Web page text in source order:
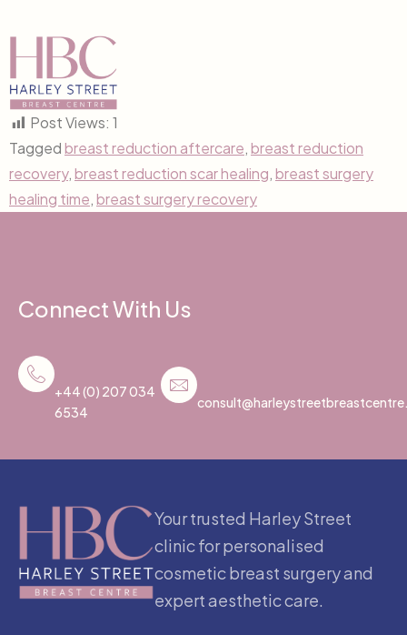
Post Views: 1
Taggedbreast reduction aftercare,breast reduction
recovery,breast reduction scar healing,breast surgery
healing time,breast surgery recovery
Connect With Us
+44 (0) 207 034
6534
Your trusted Harley Street
clinic for personalised
cosmetic breast surgery and
expert aesthetic care.